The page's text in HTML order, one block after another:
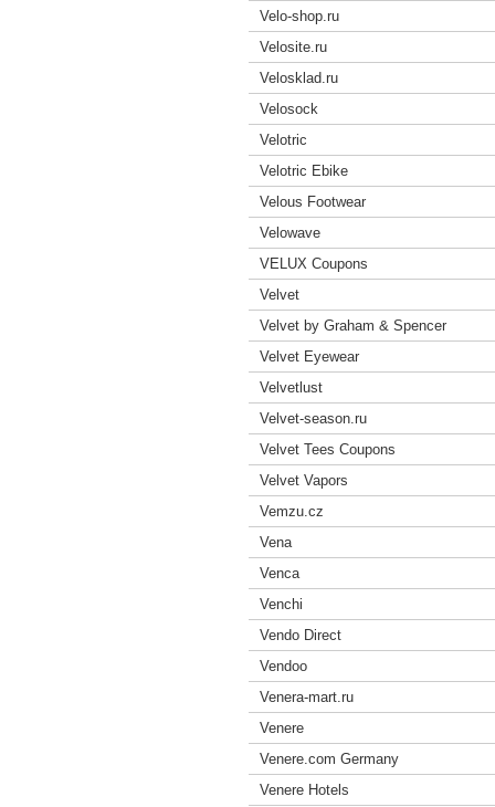
Velo-shop.ru
Velosite.ru
Velosklad.ru
Velosock
Velotric
Velotric Ebike
Velous Footwear
Velowave
VELUX Coupons
Velvet
Velvet by Graham & Spencer
Velvet Eyewear
Velvetlust
Velvet-season.ru
Velvet Tees Coupons
Velvet Vapors
Vemzu.cz
Vena
Venca
Venchi
Vendo Direct
Vendoo
Venera-mart.ru
Venere
Venere.com Germany
Venere Hotels